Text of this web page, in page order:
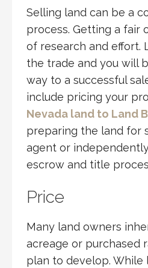
Selling land can be a
process. Getting a fair
of research and effort.
the trade and you will
way to a successful
include pricing your
Nevada land to Land
preparing the land for
agent or
escrow and title
Price
Many land owners
acreage or purchased
plan to develop.